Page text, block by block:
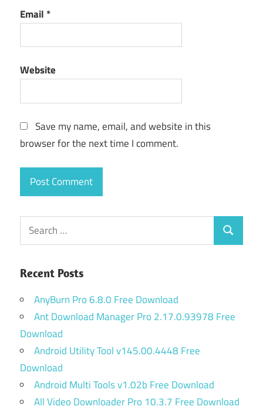
Email *
Website
Save my name, email, and website in this
browser for the next time I comment.
Search
for:
Search
Recent Posts
AnyBurn Pro 6.8.0 Free Download
Ant Download Manager Pro 2.17.0.93978 Free
Download
Android Utility Tool v145.00.4448 Free
Download
Android Multi Tools v1.02b Free Download
All Video Downloader Pro 10.3.7 Free Download